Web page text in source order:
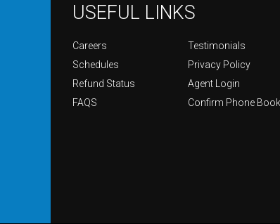
USEFUL LINKS
Careers Testimonials
Schedules
Privacy Policy
Refund Status
Agent Login
FAQS
Confirm Phone